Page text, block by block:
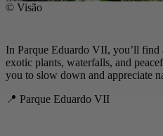
© Visão
In Parque Eduardo VII, you’ll find
exotic plants, waterfalls, and
you to slow down and appreciate
📍 Parque Eduardo VII